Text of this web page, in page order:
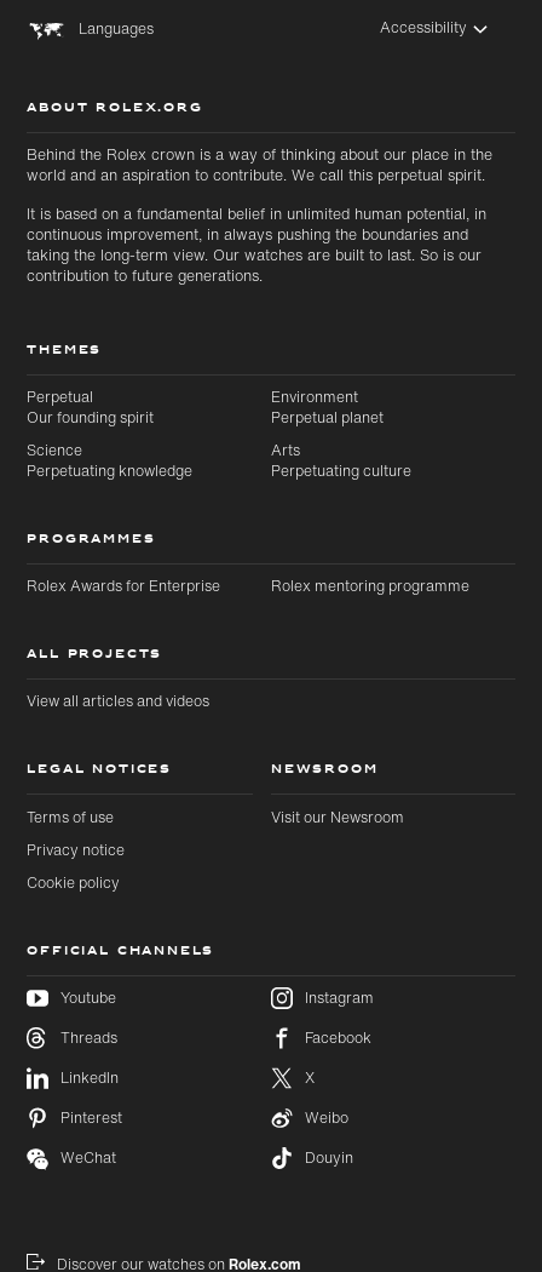
Skip to
main
content
Skip
to
Languages Accessibility
ABOUT ROLEX.ORG
Behind the Rolex crown is a way of thinking about our place in the
world and an aspiration to contribute. We call this perpetual spirit.
It is based on a fundamental belief in unlimited human potential, in
continuous improvement, in always pushing the boundaries and
taking the long-term view. Our watches are built to last. So is our
contribution to future generations.
THEMES
Perpetual
Our founding spirit
Environment
Perpetual planet
Science
Perpetuating knowledge
Arts
Perpetuating culture
PROGRAMMES
Rolex Awards for Enterprise Rolex mentoring programme
ALL PROJECTS
View all articles and videos
LEGAL NOTICES
Terms of use
Privacy notice
Cookie policy
NEWSROOM
Visit our Newsroom
OFFICIAL CHANNELS
Youtube
Instagram
Threads
Facebook
LinkedIn
X
Pinterest
Weibo
WeChat
Douyin
Discover our watches onRolex.com